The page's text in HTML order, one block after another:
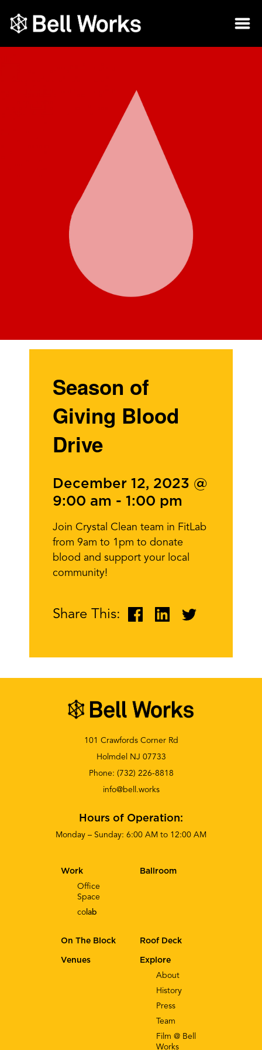
Season of
Giving Blood
Drive
December 12, 2023 @
9:00 am - 1:00 pm
Join Crystal Clean team in FitLab
from 9am to 1pm to donate
blood and support your local
community!
Share This:
101 Crawfords Corner Rd
Holmdel NJ 07733
Phone: (732) 226-8818
info@bell.works
Hours of Operation:
Monday – Sunday: 6:00 AM to 12:00 AM
Explore
About
History
Press
Team
Film @ Bell
Works
Work
Office
Space
co lab
Ballroom
On The Block Roof Deck
Venues